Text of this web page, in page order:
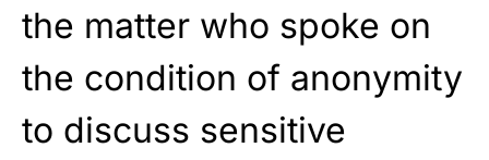
the matter who spoke on
the condition of anonymity
to discuss sensitive